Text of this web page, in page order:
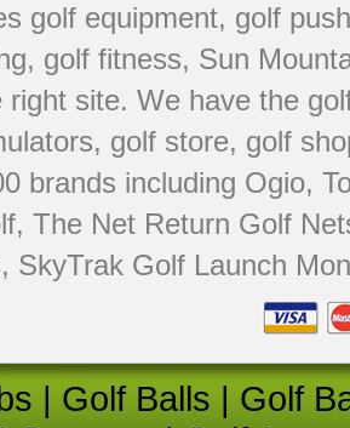
golf equipment, golf
, golf fitness, Sun
right site. We have the
, golf store, golf
brands including Ogio,
, The Net Return Golf
, SkyTrak Golf Launch
| Golf Balls | Golf